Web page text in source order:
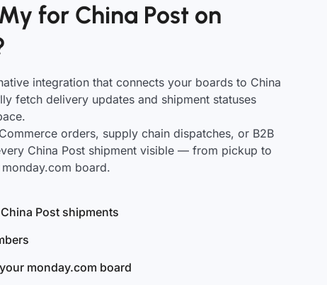
for China Post on
integration that connects your boards to China
fetch delivery updates and shipment statuses
orders, supply chain dispatches, or B2B
China Post shipment visible — from pickup to
board.
Post shipments
monday.com board